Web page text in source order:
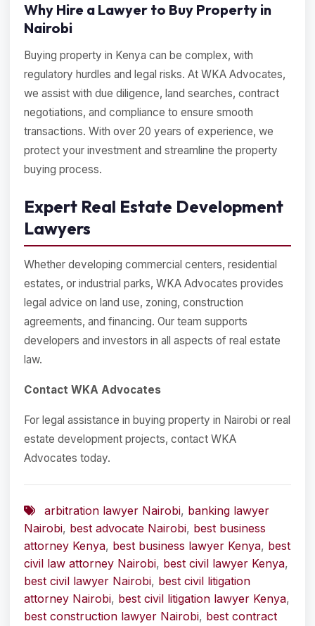
Why Hire a Lawyer to Buy Property in
Nairobi
Buying property in Kenya can be complex, with
regulatory hurdles and legal risks. At WKA Advocates,
we assist with due diligence, land searches, contract
negotiations, and compliance to ensure smooth
transactions. With over 20 years of experience, we
protect your investment and streamline the property
buying process.
Expert Real Estate Development
Lawyers
Whether developing commercial centers, residential
estates, or industrial parks, WKA Advocates provides
legal advice on land use, zoning, construction
agreements, and financing. Our team supports
developers and investors in all aspects of real estate
law.
Contact WKA Advocates
For legal assistance in buying property in Nairobi or real
estate development projects, contact WKA
Advocates today.
arbitration lawyer Nairobi, banking lawyer
Nairobi, best advocate Nairobi, best business
attorney Kenya, best business lawyer Kenya, best
civil law attorney Nairobi, best civil lawyer Kenya,
best civil lawyer Nairobi, best civil litigation
attorney Nairobi, best civil litigation lawyer Kenya,
best construction lawyer Nairobi, best contract